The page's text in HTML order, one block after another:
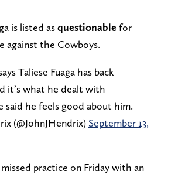
is listed asquestionablefor
against the Cowboys.
Taliese Fuaga has back
it’s what he dealt with
said he feels good about him.
(@JohnJHendrix) September 13,
practice on Friday with an